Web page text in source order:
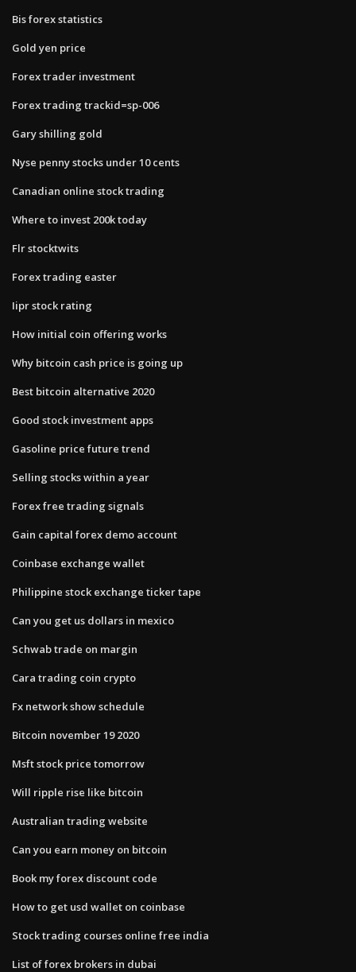
Bis forex statistics
Gold yen price
Forex trader investment
Forex trading trackid=sp-006
Gary shilling gold
Nyse penny stocks under 10 cents
Canadian online stock trading
Where to invest 200k today
Flr stocktwits
Forex trading easter
Iipr stock rating
How initial coin offering works
Why bitcoin cash price is going up
Best bitcoin alternative 2020
Good stock investment apps
Gasoline price future trend
Selling stocks within a year
Forex free trading signals
Gain capital forex demo account
Coinbase exchange wallet
Philippine stock exchange ticker tape
Can you get us dollars in mexico
Schwab trade on margin
Cara trading coin crypto
Fx network show schedule
Bitcoin november 19 2020
Msft stock price tomorrow
Will ripple rise like bitcoin
Australian trading website
Can you earn money on bitcoin
Book my forex discount code
How to get usd wallet on coinbase
Stock trading courses online free india
List of forex brokers in dubai